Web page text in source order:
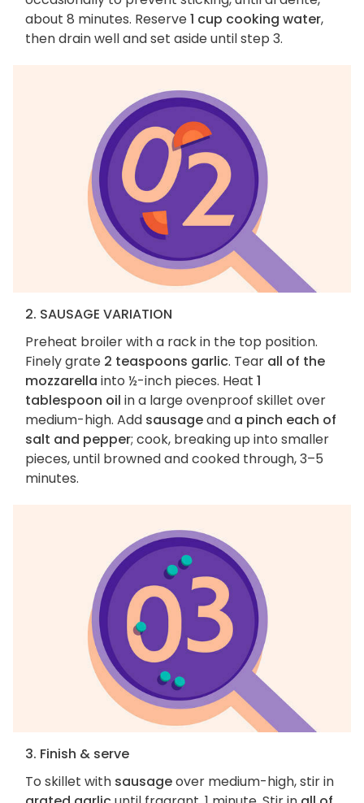
about 8 minutes. Reserve1 cup cooking water,
then drain well and set aside until step 3.
2. SAUSAGE VARIATION
Preheat broiler with a rack in the top position.
Finely grate 2 teaspoons garlic. Tear all of the
mozzarella into ½-inch pieces. Heat 1
tablespoon oil in a large ovenproof skillet over
medium-high. Add sausageand a pinch each of
salt and pepper; cook, breaking up into smaller
pieces, until browned and cooked through, 3–5
minutes.
3. Finish & serve
To skillet with sausageover medium-high, stir in